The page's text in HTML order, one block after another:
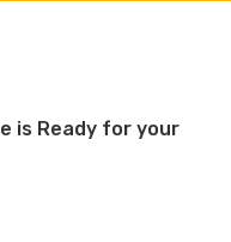
is Ready for your